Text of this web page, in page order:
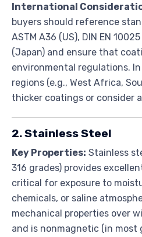
International
buyers should reference
ASTM A36 (US), DIN EN
(Japan) and ensure that
environmental regulations.
regions (e.g., West Africa,
thicker coatings or consider
2. Stainless Steel
Key Properties: Stainless
316 grades) provides
critical for exposure to
chemicals, or saline
mechanical properties over
and is nonmagnetic (in most